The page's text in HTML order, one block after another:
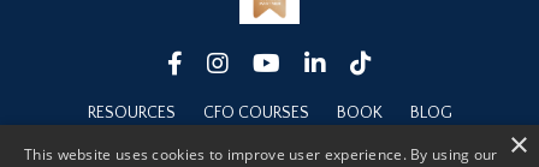
RESOURCES CFO COURSES BOOK
BLOG
×
This website uses cookies to improve user experience. By using our